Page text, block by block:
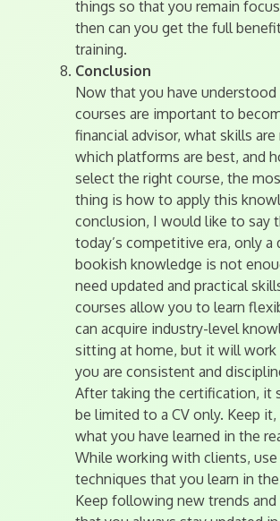
things so that you remain
then can you get the full
training.
Conclusion
Now that you have
courses are important to
financial advisor, what skills are
which platforms are best, and
select the right course, the
thing is how to apply this
conclusion, I would like to say
today’s competitive era, only a
bookish knowledge is not
need updated and practical
courses allow you to learn
can acquire industry-level
sitting at home, but it will work
you are consistent and
After taking the certification, it
be limited to a CV only. Keep
what you have learned in the
While working with clients, use
techniques that you learn in
Keep following new trends and